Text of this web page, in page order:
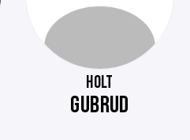
HOLT
GUBRUD